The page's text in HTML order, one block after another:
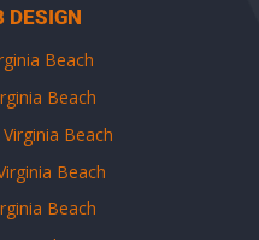
DESIGN
Beach
Beach
Beach
Beach
Beach